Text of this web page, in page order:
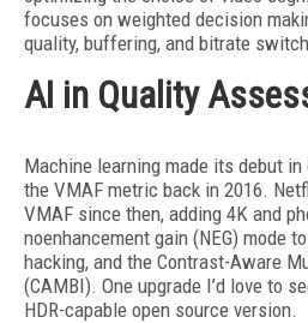
focuses on weighted decision
quality, buffering, and bitrate
AI in Quality
Machine learning made its debut
the VMAF metric back in 2016.
VMAF since then, adding 4K and
noenhancement gain (NEG) mode
hacking, and the Contrast-Aware
(CAMBI). One upgrade I’d love to
HDR-capable open source version.